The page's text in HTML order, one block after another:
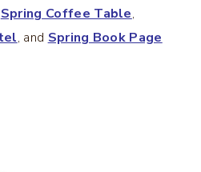
Spring Coffee Table,
, and Spring Book Page